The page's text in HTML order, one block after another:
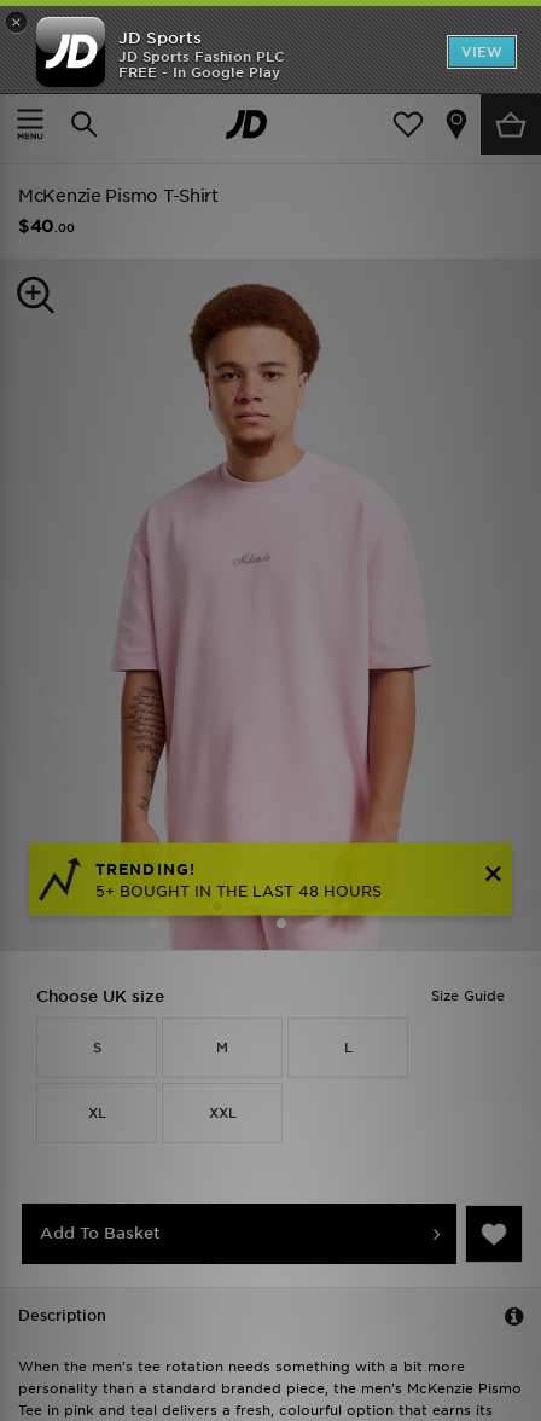
×
JD Sports
JD Sports Fashion PLC
FREE - In Google Play
VIEW
TRENDING: NEW BALANCE 9060
COP NOW
Home Men Mens Clothing
McKenzie Pismo T-Shirt
$40 .00
TRENDING!
5+ BOUGHT IN THE LAST 48 HOURS
Size Guide
Choose UK size
S M L
XL XXL
Add To Basket
Description
When the men's tee rotation needs something with a bit more
personality than a standard branded piece, the men's McKenzie Pismo
Tee in pink and teal delivers a fresh, colourful option that earns its